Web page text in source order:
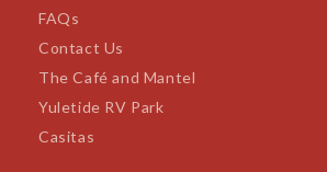
FAQs
Contact Us
The Café and Mantel
Yuletide RV Park
Casitas